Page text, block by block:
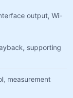
output, Wi-
supporting
measurement